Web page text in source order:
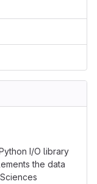
I/O library
the data